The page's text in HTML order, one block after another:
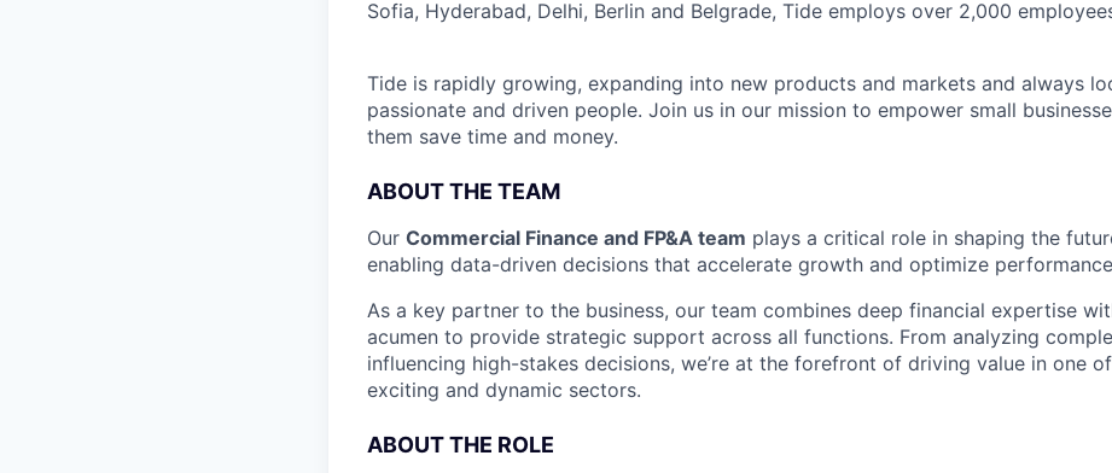
Sofia, Hyderabad, Delhi, Berlin and Belgrade, Tide employs over 2,000
Tide is rapidly growing, expanding into new products and markets and always
passionate and driven people. Join us in our mission to empower small
them save time and money.
ABOUT THE TEAM
Our Commercial Finance and FP&A team plays a critical role in shaping the
enabling data-driven decisions that accelerate growth and optimize
As a key partner to the business, our team combines deep financial expertise
acumen to provide strategic support across all functions. From analyzing
influencing high-stakes decisions, we’re at the forefront of driving value in one
exciting and dynamic sectors.
ABOUT THE ROLE